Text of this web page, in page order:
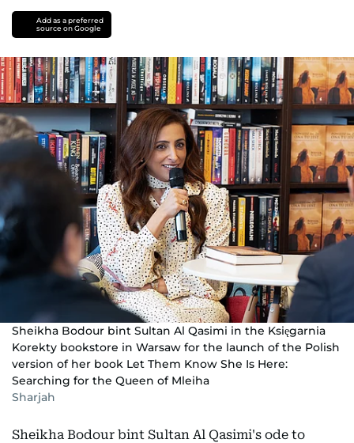
Add as a preferred
source on Google
Sheikha Bodour bint Sultan Al Qasimi in the Księgarnia
Korekty bookstore in Warsaw for the launch of the Polish
version of her book Let Them Know She Is Here:
Searching for the Queen of Mleiha
Sharjah
Sheikha Bodour bint Sultan Al Qasimi's ode to